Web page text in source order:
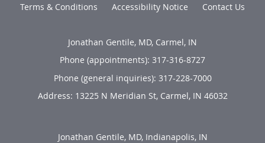
Terms & Conditions Accessibility Notice Contact Us
Jonathan Gentile, MD, Carmel, IN
Phone (appointments): 317-316-8727
Phone (general inquiries): 317-228-7000
Address: 13225 N Meridian St, Carmel, IN 46032
Jonathan Gentile, MD, Indianapolis, IN